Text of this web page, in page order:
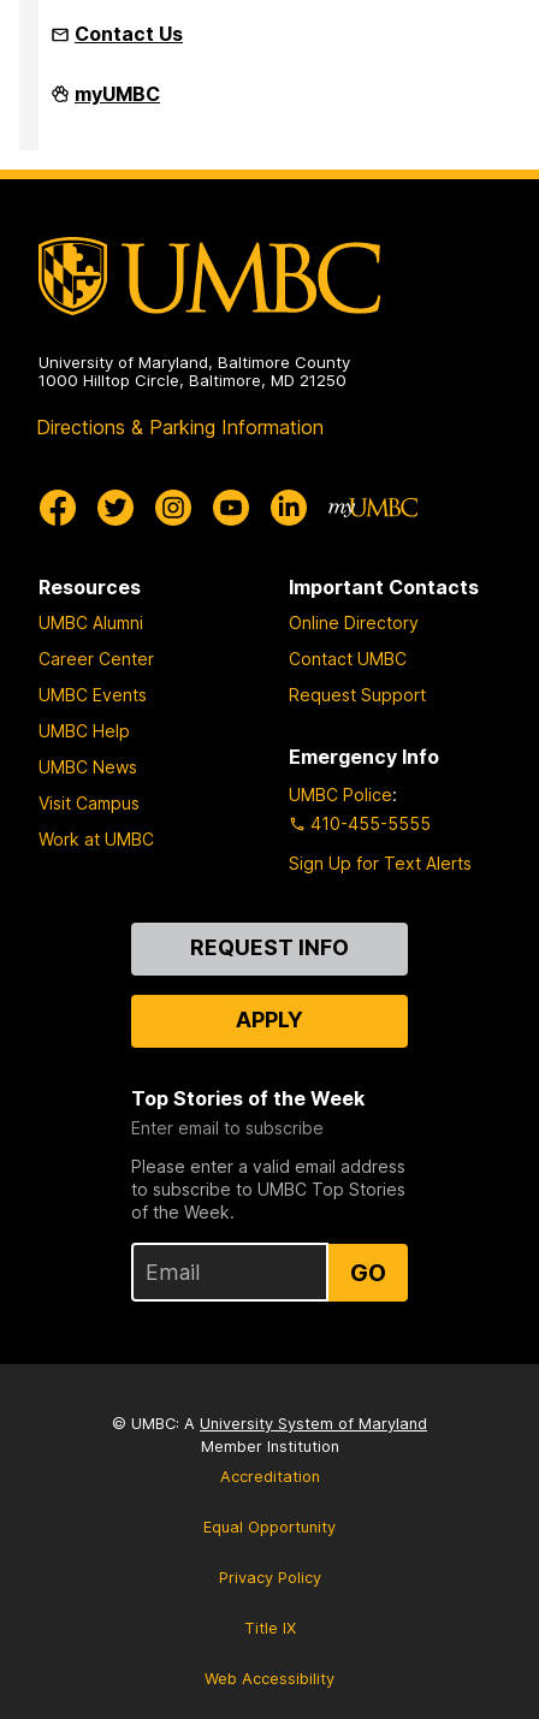
Contact Us
Faculty
Development
myUMBC
University of Maryland, Baltimore County
1000 Hilltop Circle, Baltimore, MD 21250
Directions & Parking Information
Resources
UMBC Alumni
Career Center
UMBC Events
UMBC Help
UMBC News
Visit Campus
Work at UMBC
Important Contacts
Online Directory
Contact UMBC
Request Support
Emergency Info
UMBC Police:
410-455-5555
Sign Up for Text Alerts
REQUEST INFO
APPLY
Top Stories of the Week
Enter email to subscribe
Please enter a valid email address
to subscribe to UMBC Top Stories
of the Week.
GO
© UMBC: A University System of Maryland
Member Institution
Accreditation
Equal Opportunity
Privacy Policy
Title IX
Web Accessibility